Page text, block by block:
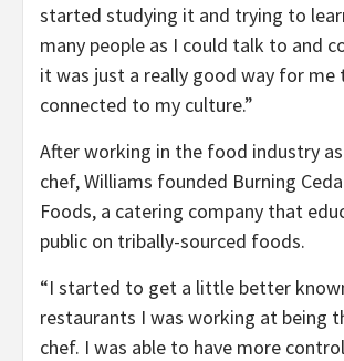
started studying it and trying to
many people as I could talk to and
it was just a really good way for me
connected to my culture.”
After working in the food industry
chef, Williams founded Burning
Foods, a catering company that
public on tribally-sourced foods.
“I started to get a little better
restaurants I was working at being
chef. I was able to have more